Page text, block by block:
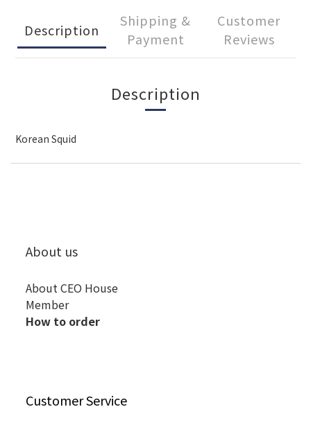
Description
Shipping &
Payment
Customer
Reviews
Description
Korean Squid
About us
About CEO House
Member
How to order
Customer Service